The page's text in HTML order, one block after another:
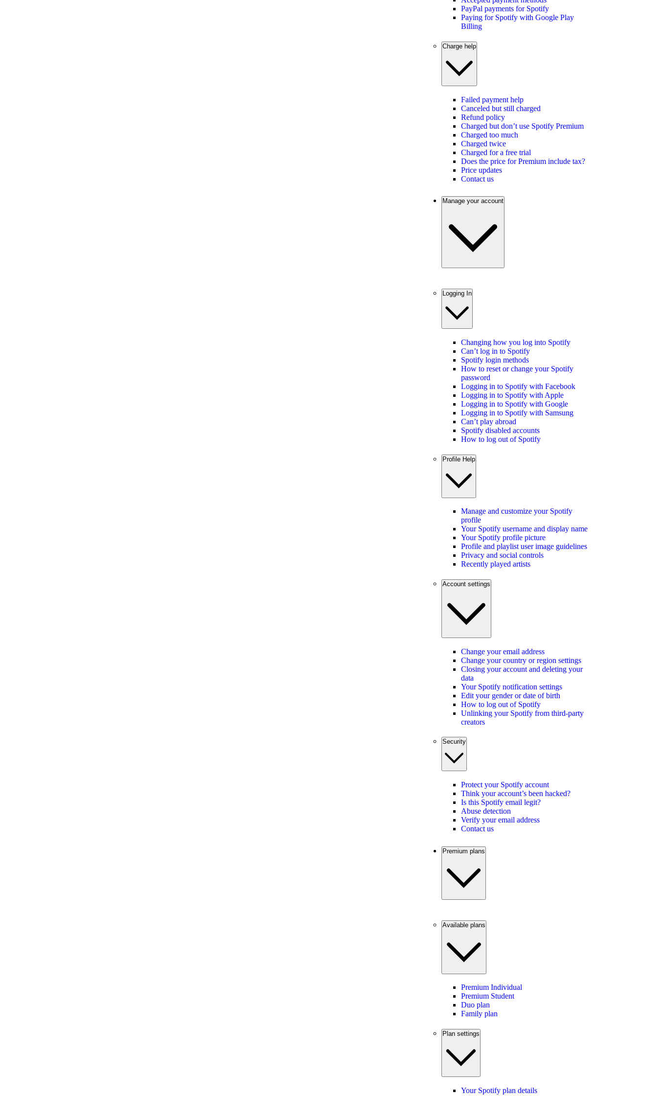
PayPal payments for Spotify
Paying for Spotify with Google Play
Billing
Charge help
Failed payment help
Canceled but still charged
Refund policy
Charged but don’t use Spotify Premium
Charged too much
Charged twice
Charged for a free trial
Does the price for Premium include tax?
Price updates
Contact us
Manage your account
Logging In
Changing how you log into Spotify
Can’t log in to Spotify
Spotify login methods
How to reset or change your Spotify
password
Logging in to Spotify with Facebook
Logging in to Spotify with Apple
Logging in to Spotify with Google
Logging in to Spotify with Samsung
Can’t play abroad
Spotify disabled accounts
How to log out of Spotify
Profile Help
Manage and customize your Spotify
profile
Your Spotify username and display name
Your Spotify profile picture
Profile and playlist user image guidelines
Privacy and social controls
Recently played artists
Account settings
Change your email address
Change your country or region settings
Closing your account and deleting your
data
Your Spotify notification settings
Edit your gender or date of birth
How to log out of Spotify
Unlinking your Spotify from third-party
creators
Security
Protect your Spotify account
Think your account’s been hacked?
Is this Spotify email legit?
Abuse detection
Verify your email address
Contact us
Premium plans
Available plans
Premium Individual
Premium Student
Duo plan
Family plan
Plan settings
Your Spotify plan details